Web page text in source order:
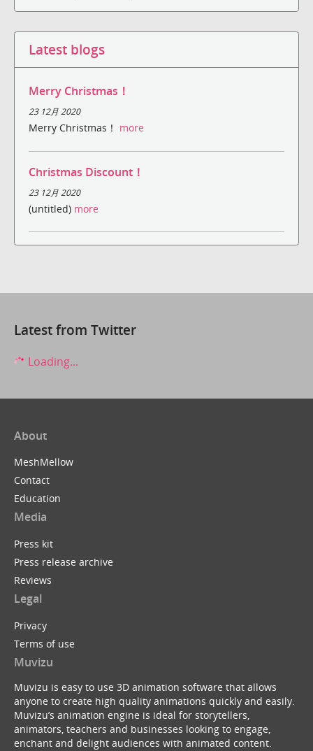
Latest blogs
Merry Christmas！
23 12月 2020
Merry Christmas！ more
Christmas Discount！
23 12月 2020
(untitled) more
Latest from Twitter
Loading...
About
MeshMellow
Contact
Education
Media
Press kit
Press release archive
Reviews
Legal
Privacy
Terms of use
Muvizu
Muvizu is easy to use 3D animation software that allows
anyone to create high quality animations quickly and easily.
Muvizu’s animation engine is ideal for storytellers,
animators, teachers and businesses looking to engage,
enchant and delight audiences with animated content.